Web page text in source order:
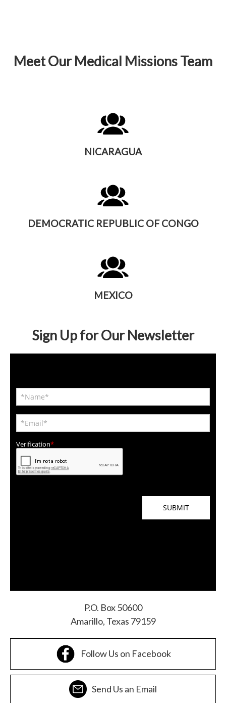
Meet Our Medical Missions Team
NICARAGUA
DEMOCRATIC REPUBLIC OF CONGO
MEXICO
Sign Up for Our Newsletter
P.O. Box 50600
Amarillo, Texas 79159
Follow Us on Facebook
Send Us an Email